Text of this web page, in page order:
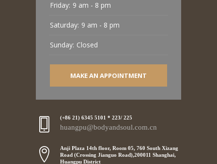
Friday: 9 am - 8 pm
Saturday: 9 am - 8 pm
Sunday: Closed
MAKE AN APPOINTMENT
(+86 21) 6345 5101 * 223/ 225
huangpu@bodyandsoul.com.cn
Anji Plaza 14th floor, Room 05, 760 South Xizang
Road (Crossing Jianguo Road),200011 Shanghai,
Huangpu District